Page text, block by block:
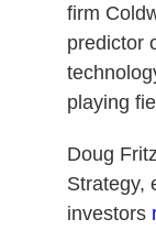
firm
predictor
playing
Doug
Strategy,
investors